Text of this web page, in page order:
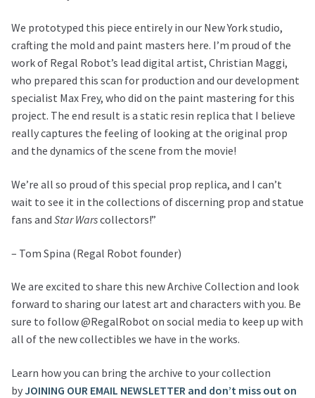
We prototyped this piece entirely in our New York studio,
crafting the mold and paint masters here. I’m proud of the
work of Regal Robot’s lead digital artist, Christian Maggi,
who prepared this scan for production and our development
specialist Max Frey, who did on the paint mastering for this
project. The end result is a static resin replica that I believe
really captures the feeling of looking at the original prop
and the dynamics of the scene from the movie!
We’re all so proud of this special prop replica, and I can’t
wait to see it in the collections of discerning prop and statue
fans and Star Warscollectors!”
– Tom Spina (Regal Robot founder)
We are excited to share this new Archive Collection and look
forward to sharing our latest art and characters with you. Be
sure to follow @RegalRobot on social media to keep up with
all of the new collectibles we have in the works.
Learn how you can bring the archive to your collection
byJOINING OUR EMAIL NEWSLETTER and don’t miss out on